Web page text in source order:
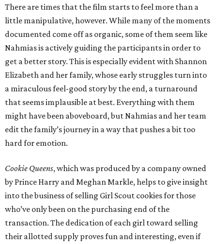
There are times that the film starts to feel more than a
little manipulative, however. While many of the moments
documented come off as organic, some of them seem like
Nahmias is actively guiding the participants in order to
get a better story. This is especially evident with Shannon
Elizabeth and her family, whose early struggles turn into
a miraculous feel-good story by the end, a turnaround
that seems implausible at best. Everything with them
might have been aboveboard, but Nahmias and her team
edit the family’s journey in a way that pushes a bit too
hard for emotion.
Cookie Queens, which was produced by a company owned
by Prince Harry and Meghan Markle, helps to give insight
into the business of selling Girl Scout cookies for those
who’ve only been on the purchasing end of the
transaction. The dedication of each girl toward selling
their allotted supply proves fun and interesting, even if